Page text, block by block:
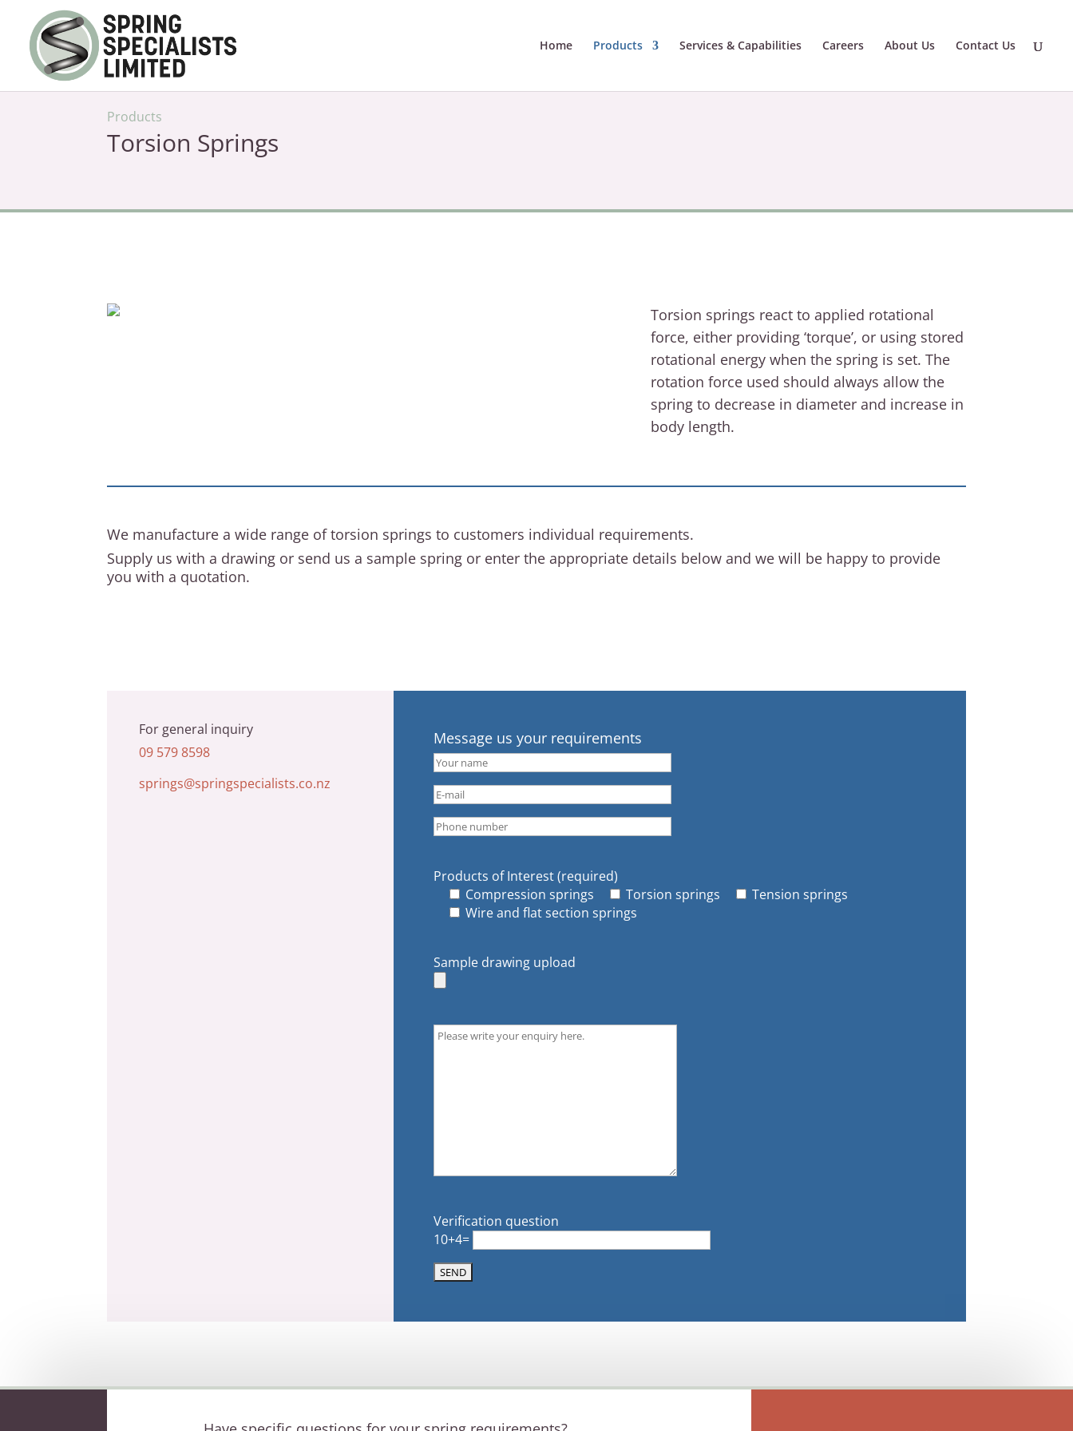
Home Products Services & Capabilities Careers About Us Contact Us
Products
Torsion Springs
Torsion springs react to applied rotational
force, either providing ‘torque’, or using stored
rotational energy when the spring is set. The
rotation force used should always allow the
spring to decrease in diameter and increase in
body length.
We manufacture a wide range of torsion springs to customers individual requirements.
Supply us with a drawing or send us a sample spring or enter the appropriate details below and we will be happy to provide
you with a quotation.
For general inquiry
09 579 8598
springs@springspecialists.co.nz
Message us your requirements
Products of Interest (required)
Compression springs
Torsion springs
Tension springs
Wire and flat section springs
Sample drawing upload
Verification question
10+4=